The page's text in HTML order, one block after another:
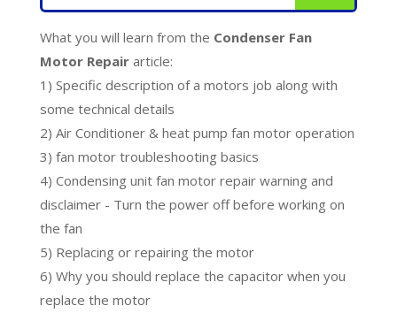
What you will learn from the Condenser Fan
Motor Repairarticle:
1) Specific description of a motors job along with
some technical details
2) Air Conditioner & heat pump fan motor operation
3) fan motor troubleshooting basics
4) Condensing unit fan motor repair warning and
disclaimer - Turn the power off before working on
the fan
5) Replacing or repairing the motor
6) Why you should replace the capacitor when you
replace the motor